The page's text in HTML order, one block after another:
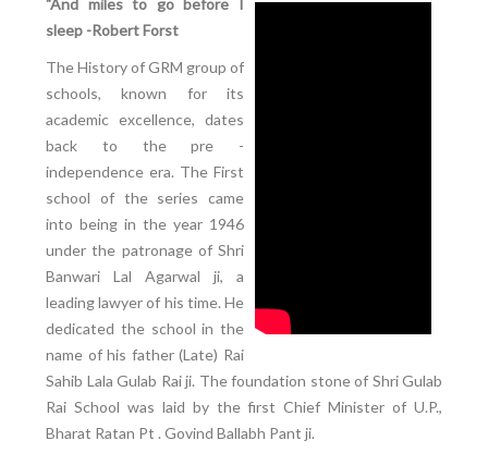
"And miles to go before I
sleep -Robert Forst
The History of GRM group of
schools, known for its
academic excellence, dates
back to the pre -
independence era. The First
school of the series came
into being in the year 1946
under the patronage of Shri
Banwari Lal Agarwal ji, a
leading lawyer of his time. He
dedicated the school in the
name of his father (Late) Rai
Sahib Lala Gulab Rai ji. The foundation stone of Shri Gulab
Rai School was laid by the first Chief Minister of U.P.,
Bharat Ratan Pt . Govind Ballabh Pant ji.